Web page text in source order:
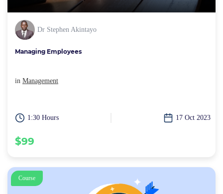
Dr Stephen Akintayo
Managing Employees
in Management
1:30 Hours 17 Oct 2023
$99
Course